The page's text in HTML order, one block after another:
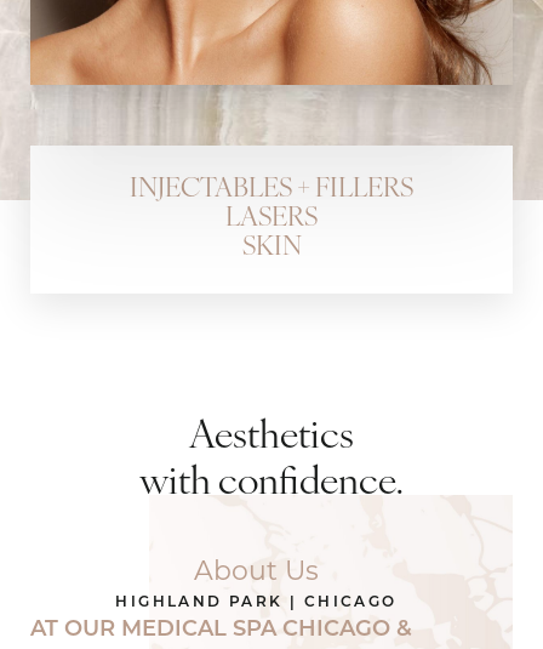
INJECTABLES + FILLERS
LASERS
SKIN
Aesthetics
with confidence.
AT OUR MEDICAL SPACHICAGO &
About Us
HIGHLAND PARK | CHICAGO